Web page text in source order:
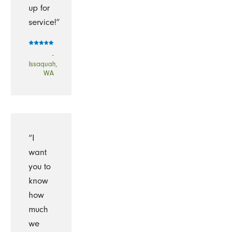
up for
service!”
-
Issaquah,
WA
“I
want
you to
know
how
much
we